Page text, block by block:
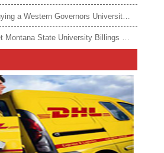
Important tips for buying a Western Governors University degree
Easy methods to get Montana State University Billings diploma